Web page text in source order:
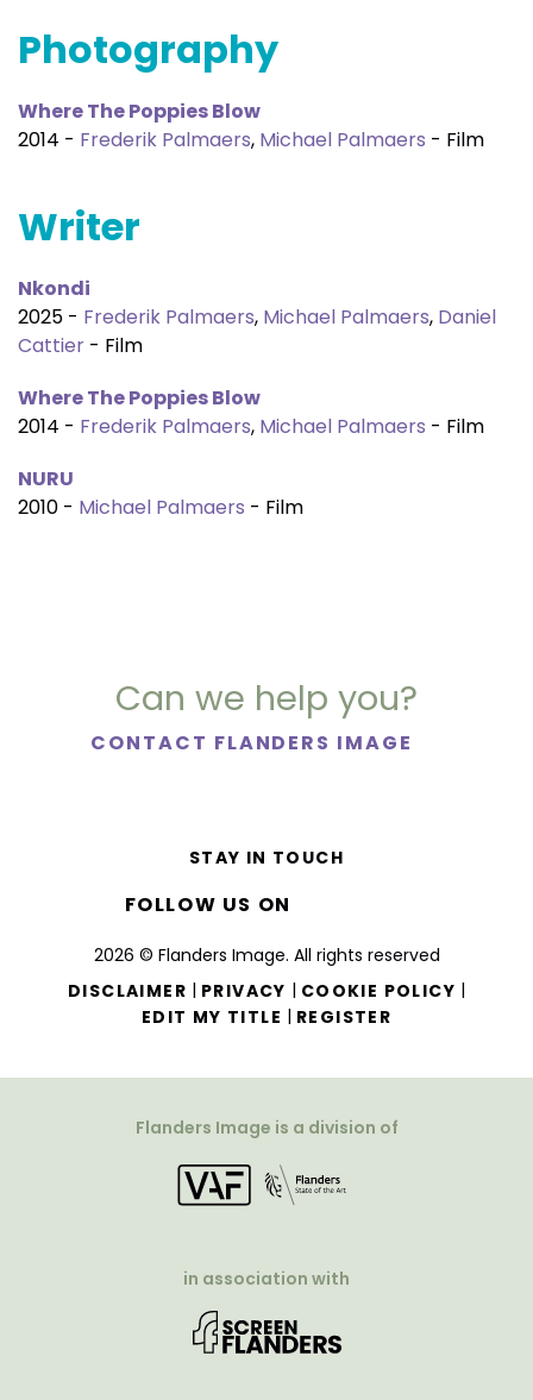
Photography
Where The Poppies Blow
2014 - Frederik Palmaers, Michael Palmaers - Film
Writer
Nkondi
2025 - Frederik Palmaers, Michael Palmaers, Daniel
Cattier - Film
Where The Poppies Blow
2014 - Frederik Palmaers, Michael Palmaers - Film
NURU
2010 - Michael Palmaers - Film
Can we help you?
CONTACT FLANDERS IMAGE
2026 © Flanders Image. All rights reserved
DISCLAIMER | PRIVACY | COOKIE POLICY |
EDIT MY TITLE | REGISTER
STAY IN TOUCH
FOLLOW US ON
Flanders Image is a division of
in association with